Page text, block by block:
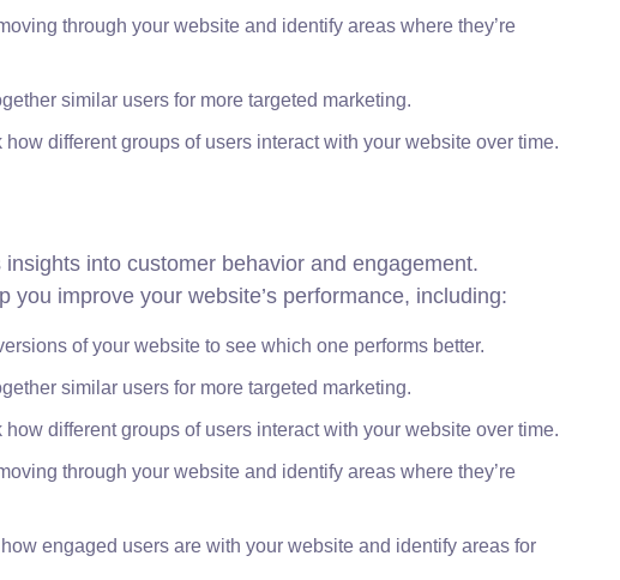
through your website and identify areas where they’re
similar users for more targeted marketing.
different groups of users interact with your website over time.
into customer behavior and engagement.
improve your website’s performance, including:
of your website to see which one performs better.
similar users for more targeted marketing.
different groups of users interact with your website over time.
through your website and identify areas where they’re
engaged users are with your website and identify areas for